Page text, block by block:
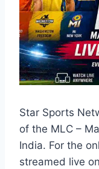
Star Sports
of the MLC –
India. For the
streamed live